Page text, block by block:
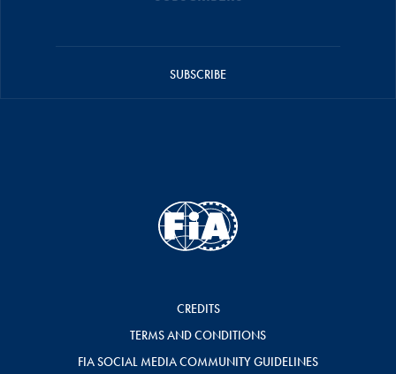
SUBSCRIBE
CREDITS
TERMS AND CONDITIONS
FIA SOCIAL MEDIA COMMUNITY GUIDELINES